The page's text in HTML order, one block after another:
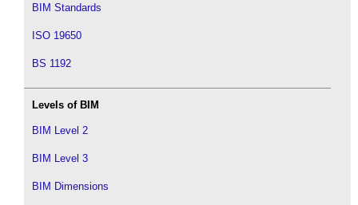
BIM Standards
ISO 19650
BS 1192
Levels of BIM
BIM Level 2
BIM Level 3
BIM Dimensions